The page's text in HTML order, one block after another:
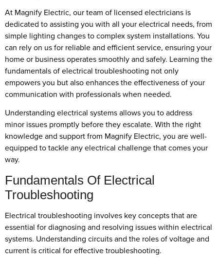
At Magnify Electric, our team of licensed electricians is
dedicated to assisting you with all your electrical needs, from
simple lighting changes to complex system installations. You
can rely on us for reliable and efficient service, ensuring your
home or business operates smoothly and safely. Learning the
fundamentals of electrical troubleshooting not only
empowers you but also enhances the effectiveness of your
communication with professionals when needed.
Understanding electrical systems allows you to address
minor issues promptly before they escalate. With the right
knowledge and support from Magnify Electric, you are well-
equipped to tackle any electrical challenge that comes your
way.
Fundamentals Of Electrical
Troubleshooting
Electrical troubleshooting involves key concepts that are
essential for diagnosing and resolving issues within electrical
systems. Understanding circuits and the roles of voltage and
current is critical for effective troubleshooting.